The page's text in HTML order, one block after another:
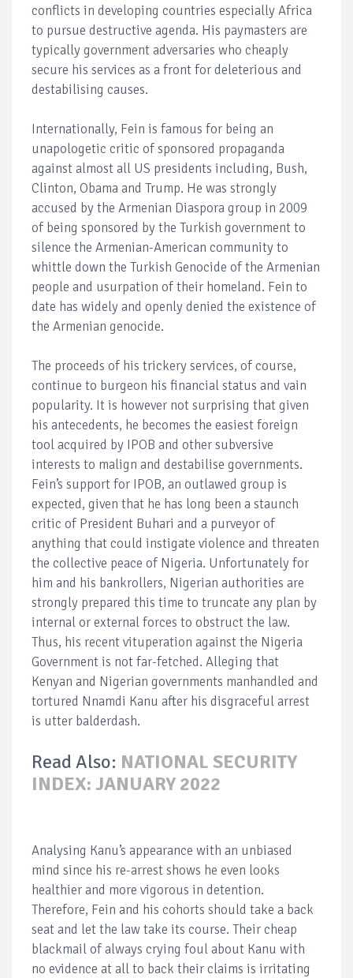
conflicts in developing countries especially Africa
to pursue destructive agenda. His paymasters are
typically government adversaries who cheaply
secure his services as a front for deleterious and
destabilising causes.
Internationally, Fein is famous for being an
unapologetic critic of sponsored propaganda
against almost all US presidents including, Bush,
Clinton, Obama and Trump. He was strongly
accused by the Armenian Diaspora group in 2009
of being sponsored by the Turkish government to
silence the Armenian-American community to
whittle down the Turkish Genocide of the Armenian
people and usurpation of their homeland. Fein to
date has widely and openly denied the existence of
the Armenian genocide.
The proceeds of his trickery services, of course,
continue to burgeon his financial status and vain
popularity. It is however not surprising that given
his antecedents, he becomes the easiest foreign
tool acquired by IPOB and other subversive
interests to malign and destabilise governments.
Fein’s support for IPOB, an outlawed group is
expected, given that he has long been a staunch
critic of President Buhari and a purveyor of
anything that could instigate violence and threaten
the collective peace of Nigeria. Unfortunately for
him and his bankrollers, Nigerian authorities are
strongly prepared this time to truncate any plan by
internal or external forces to obstruct the law.
Thus, his recent vituperation against the Nigeria
Government is not far-fetched. Alleging that
Kenyan and Nigerian governments manhandled and
tortured Nnamdi Kanu after his disgraceful arrest
is utter balderdash.
Read Also: NATIONAL SECURITY
INDEX: JANUARY 2022
Analysing Kanu’s appearance with an unbiased
mind since his re-arrest shows he even looks
healthier and more vigorous in detention.
Therefore, Fein and his cohorts should take a back
seat and let the law take its course. Their cheap
blackmail of always crying foul about Kanu with
no evidence at all to back their claims is irritating